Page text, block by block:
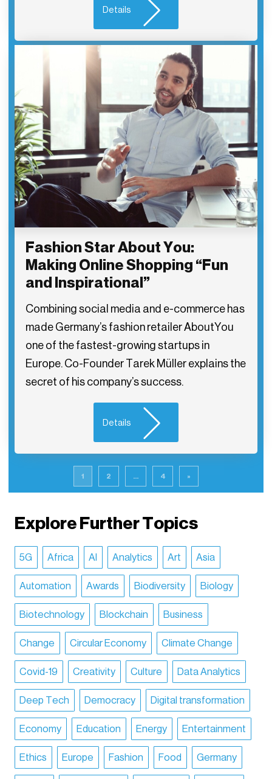
Details
Fashion Star About You:
Making Online Shopping “Fun
and Inspirational”
Combining social media and e-commerce has
made Germany’s fashion retailer AboutYou
one of the fastest-growing startups in
Europe. Co-Founder Tarek Müller explains the
secret of his company’s success.
Details
1 2 ... 4 »
Explore Further Topics
5G Africa AI Analytics Art Asia
Automation Awards Biodiversity Biology
Biotechnology Blockchain Business
Change Circular Economy Climate Change
Covid-19 Creativity Culture Data Analytics
Deep Tech Democracy Digital transformation
Economy Education Energy Entertainment
Ethics Europe Fashion Food Germany